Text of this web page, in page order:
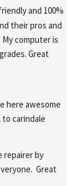
and 100%
their pros and
computer is
Great
here awesome
carindale
repairer by
Great